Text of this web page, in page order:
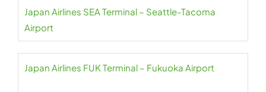
Japan Airlines SEA Terminal – Seattle-Tacoma
Airport
Japan Airlines FUK Terminal – Fukuoka Airport